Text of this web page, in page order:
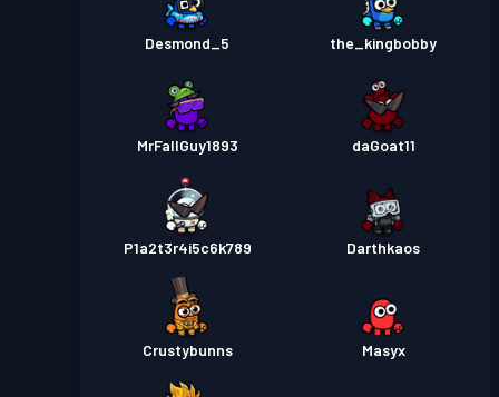
Desmond_5 the_kingbobby
MrFallGuy1893 daGoat11
P1a2t3r4i5c6k789 Darthkaos
Crustybunns Masyx